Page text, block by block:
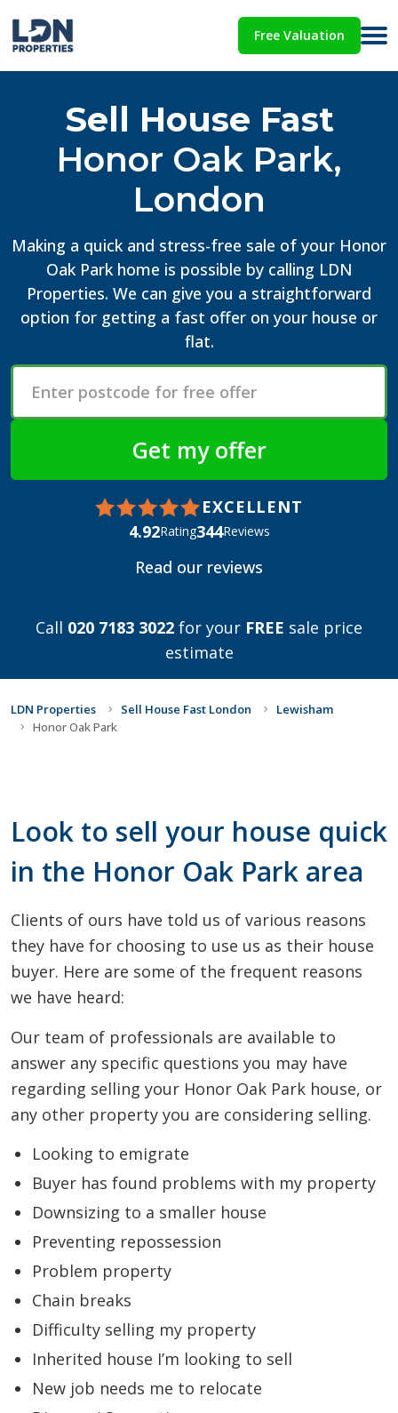
Free Valuation
Sell House Fast
Honor Oak Park,
London
Making a quick and stress-free sale of your Honor
Oak Park home is possible by calling LDN
Properties. We can give you a straightforward
option for getting a fast offer on your house or
flat.
EXCELLENT
4.92Rating344Reviews
Read our reviews
Call 020 7183 3022 for your FREE sale price
estimate
LDN Properties Sell House Fast London
Lewisham
Honor Oak Park
Look to sell your house quick
in the Honor Oak Park area
Clients of ours have told us of various reasons
they have for choosing to use us as their house
buyer. Here are some of the frequent reasons
we have heard:
Our team of professionals are available to
answer any specific questions you may have
regarding selling your Honor Oak Park house, or
any other property you are considering selling.
Looking to emigrate
Buyer has found problems with my property
Downsizing to a smaller house
Preventing repossession
Problem property
Chain breaks
Difficulty selling my property
Inherited house I’m looking to sell
New job needs me to relocate